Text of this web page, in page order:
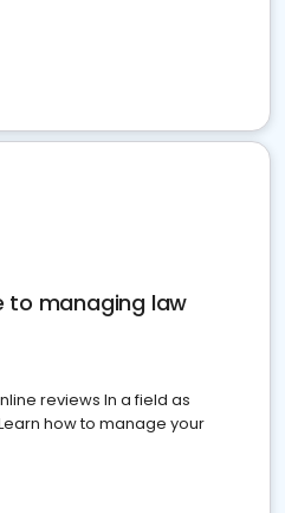
to managing law
reviews In a field as
how to manage your